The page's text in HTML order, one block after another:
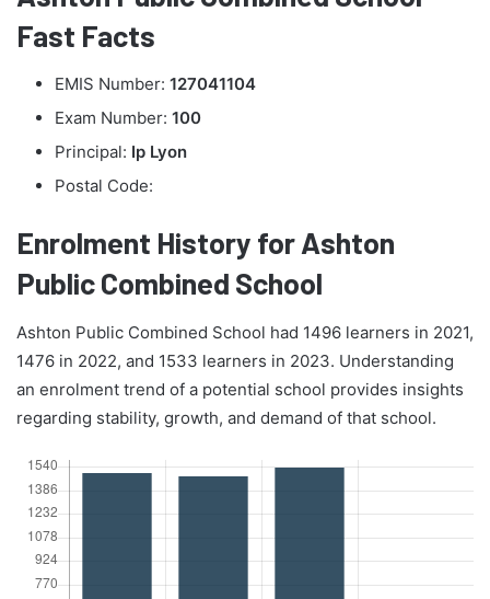
Fast Facts
EMIS Number: 127041104
Exam Number: 100
Principal: Ip Lyon
Postal Code:
Enrolment History for Ashton
Public Combined School
Ashton Public Combined School had 1496 learners in 2021,
1476 in 2022, and 1533 learners in 2023. Understanding
an enrolment trend of a potential school provides insights
regarding stability, growth, and demand of that school.